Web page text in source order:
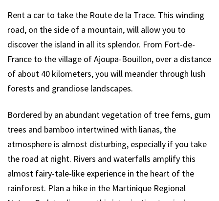
Rent a car to take the Route de la Trace. This winding
road, on the side of a mountain, will allow you to
discover the island in all its splendor. From Fort-de-
France to the village of Ajoupa-Bouillon, over a distance
of about 40 kilometers, you will meander through lush
forests and grandiose landscapes.
Bordered by an abundant vegetation of tree ferns, gum
trees and bamboo intertwined with lianas, the
atmosphere is almost disturbing, especially if you take
the road at night. Rivers and waterfalls amplify this
almost fairy-tale-like experience in the heart of the
rainforest. Plan a hike in the Martinique Regional